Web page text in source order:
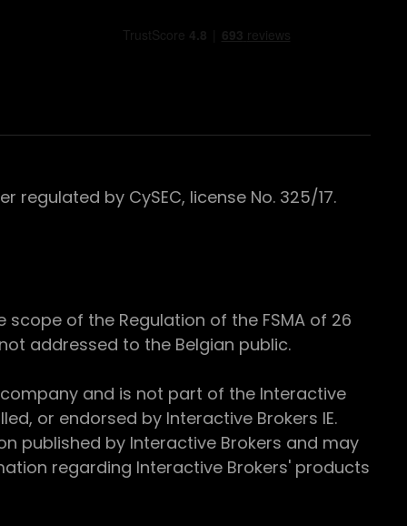
regulated by CySEC, license No. 325/17.
of the Regulation of the FSMA of 26
addressed to the Belgian public.
company and is not part of the Interactive
or endorsed by Interactive Brokers IE.
published by Interactive Brokers and may
regarding Interactive Brokers' products